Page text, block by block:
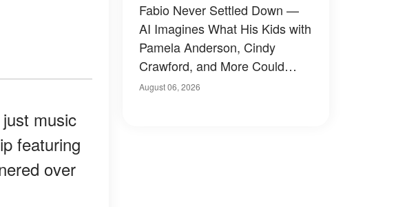
music
featuring
over
Fabio Never Settled Down —
AI Imagines What His Kids with
Pamela Anderson, Cindy
Crawford, and More Could
Have Looked Like — 50+
August 06, 2026